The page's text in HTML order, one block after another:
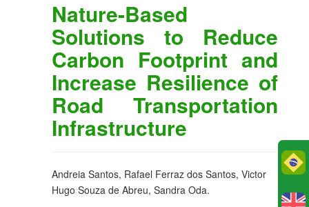
Nature-Based
Solutions to Reduce
Carbon Footprint and
Increase Resilience of
Road Transportation
Infrastructure
Andreia Santos, Rafael Ferraz dos Santos, Victor
Hugo Souza de Abreu, Sandra Oda.